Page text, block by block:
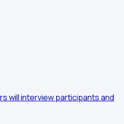
will interview participants and